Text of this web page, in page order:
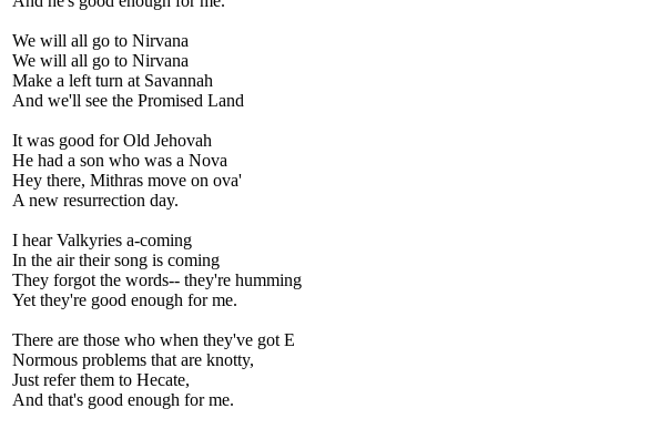
We will all go to Nirvana
We will all go to Nirvana
Make a left turn at Savannah
And we'll see the Promised Land
It was good for Old Jehovah
He had a son who was a Nova
Hey there, Mithras move on ova'
A new resurrection day.
I hear Valkyries a-coming
In the air their song is coming
They forgot the words-- they're humming
Yet they're good enough for me.
There are those who when they've got E
Normous problems that are knotty,
Just refer them to Hecate,
And that's good enough for me.